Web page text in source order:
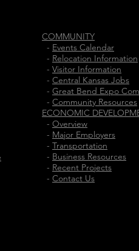
COMMUNITY
- Events Calendar
- Relocation Information
- Visitor Information
- Central Kansas Jobs
- Great Bend Expo
- Community Resources
ECONOMIC
- Overview
- Major Employers
- Transportation
- Business Resources
- Recent Projects
- Contact Us